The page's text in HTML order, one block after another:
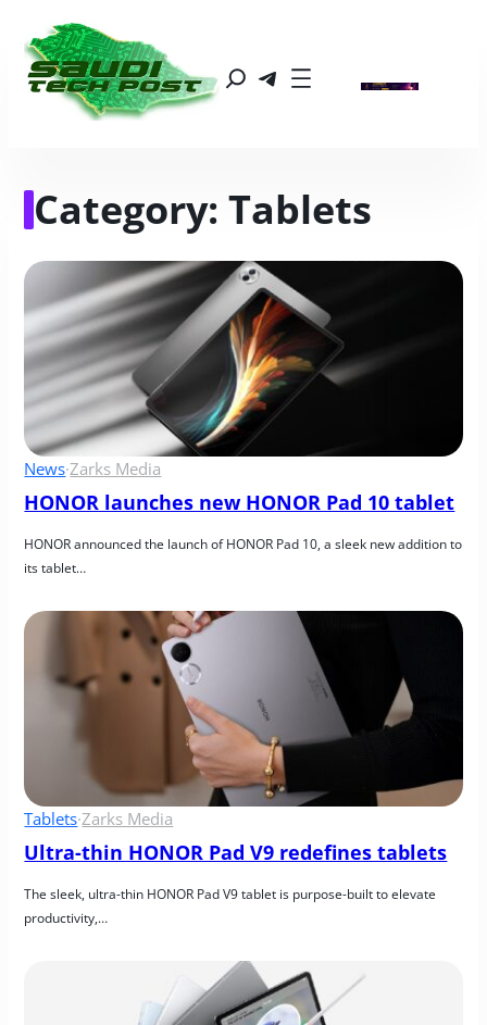
Category:Tablets
News·Zarks Media
HONOR launches new HONOR Pad 10 tablet
HONOR announced the launch of HONOR Pad 10, a sleek new addition to
its tablet…
Tablets·Zarks Media
Ultra-thin HONOR Pad V9 redefines tablets
The sleek, ultra-thin HONOR Pad V9 tablet is purpose-built to elevate
productivity,…